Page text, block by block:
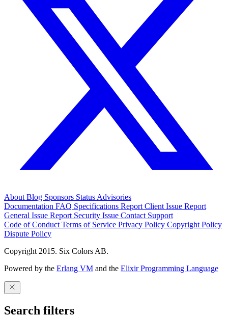
About Blog Sponsors Status Advisories
Documentation FAQ Specifications Report Client Issue Report
General Issue Report Security Issue Contact Support
Code of Conduct Terms of Service Privacy Policy Copyright Policy
Dispute Policy
Copyright 2015. Six Colors AB.
Powered by the Erlang VM and the Elixir Programming Language
Search filters